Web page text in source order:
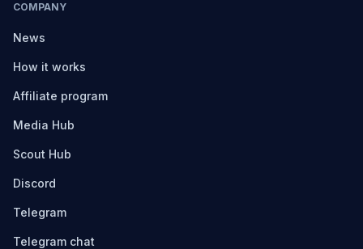
COMPANY
News
How it works
Affiliate program
Media Hub
Scout Hub
Discord
Telegram
Telegram chat